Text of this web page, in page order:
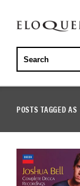
ELOQUENCE
CLASSICS
POSTS TAGGED AS